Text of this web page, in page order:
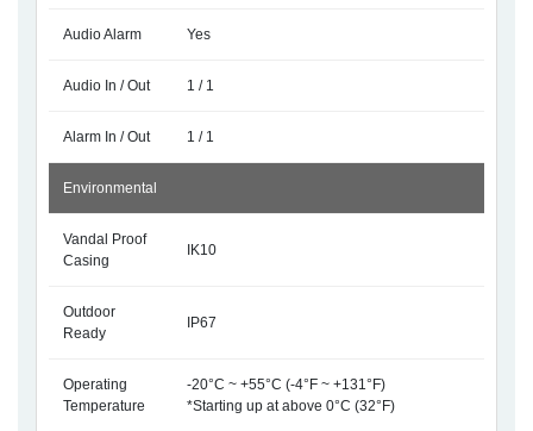
Audio Alarm Yes
Audio In / Out 1 / 1
Alarm In / Out 1 / 1
Environmental
Vandal Proof
Casing
IK10
Outdoor
Ready
IP67
Operating
Temperature
-20°C ~ +55°C (-4°F ~ +131°F)
*Starting up at above 0°C (32°F)